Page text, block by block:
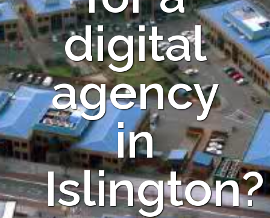
digital
agency
in
Islington?